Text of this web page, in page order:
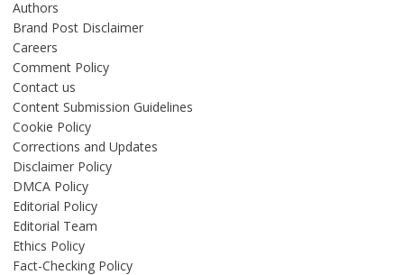
Authors
Brand Post Disclaimer
Careers
Comment Policy
Contact us
Content Submission Guidelines
Cookie Policy
Corrections and Updates
Disclaimer Policy
DMCA Policy
Editorial Policy
Editorial Team
Ethics Policy
Fact-Checking Policy